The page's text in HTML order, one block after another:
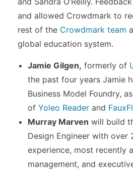
and allowed Crowdmark to
rest of the Crowdmark team
global education system.
Jamie Gilgen, formerly of
the past four years Jamie
Business Model Foundry,
of Yoleo Reader and
Murray Marven will build
Design Engineer with over
experience, most recently
management, and